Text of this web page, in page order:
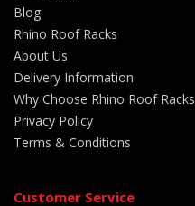
Blog
Rhino Roof Racks
About Us
Delivery Information
Why Choose Rhino Roof Racks
Privacy Policy
Terms & Conditions
Customer Service